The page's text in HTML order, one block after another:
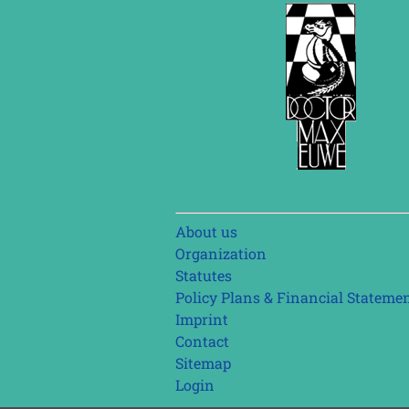
Skip
navigation
About us
Organization
Statutes
Policy Plans & Financial
Imprint
Contact
Sitemap
Login